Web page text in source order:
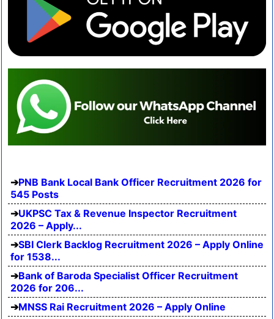
PNB Bank Local Bank Officer Recruitment 2026 for
545 Posts
UKPSC Tax & Revenue Inspector Recruitment
2026 – Apply...
SBI Clerk Backlog Recruitment 2026 – Apply Online
for 1538...
Bank of Baroda Specialist Officer Recruitment
2026 for 206...
MNSS Rai Recruitment 2026 – Apply Online